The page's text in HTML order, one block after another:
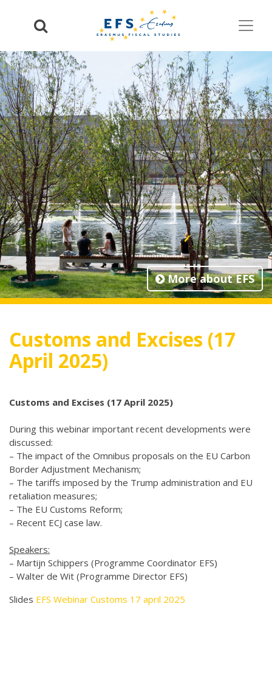
More about EFS
Customs and Excises (17
April 2025)
Customs and Excises (17 April 2025)
During this webinar important recent developments were
discussed:
– The impact of the Omnibus proposals on the EU Carbon
Border Adjustment Mechanism;
– The tariffs imposed by the Trump administration and EU
retaliation measures;
– The EU Customs Reform;
– Recent ECJ case law.
Speakers:
– Martijn Schippers (Programme Coordinator EFS)
– Walter de Wit (Programme Director EFS)
Slides EFS Webinar Customs 17 april 2025